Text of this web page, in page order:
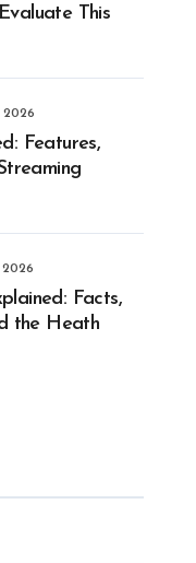
This
2026
Features,
2026
Facts,
the Heath